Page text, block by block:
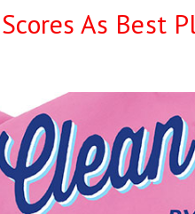
As Best